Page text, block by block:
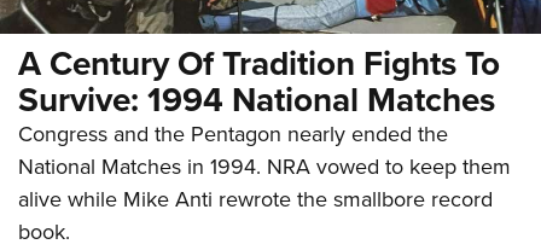
A Century Of Tradition Fights To
Survive: 1994 National Matches
Congress and the Pentagon nearly ended the
National Matches in 1994. NRA vowed to keep them
alive while Mike Anti rewrote the smallbore record
book.